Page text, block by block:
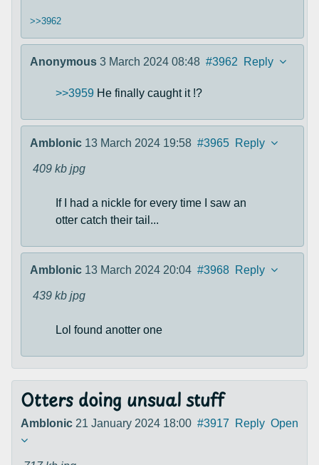
>>3962
Anonymous 3 March 2024 08:48 #3962 Reply
>>3959 He finally caught it !?
Amblonic 13 March 2024 19:58 #3965 Reply
409 kb jpg
If I had a nickle for every time I saw an
otter catch their tail...
Amblonic 13 March 2024 20:04 #3968 Reply
439 kb jpg
Lol found anotter one
Otters doing unsual stuff
Amblonic 21 January 2024 18:00 #3917 Reply Open